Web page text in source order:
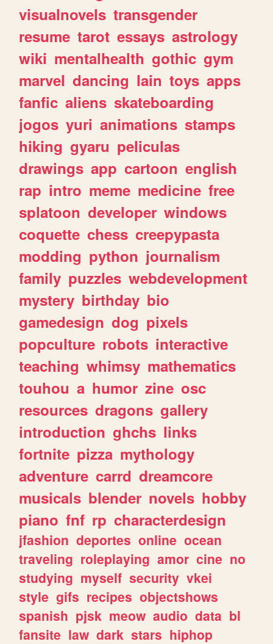
visualnovels transgender
resume tarot essays astrology
wiki mentalhealth gothic gym
marvel dancing lain toys apps
fanfic aliens skateboarding
jogos yuri animations stamps
hiking gyaru peliculas
drawings app cartoon english
rap intro meme medicine free
splatoon developer windows
coquette chess creepypasta
modding python journalism
family puzzles webdevelopment
mystery birthday bio
gamedesign dog pixels
popculture robots interactive
teaching whimsy mathematics
touhou a humor zine osc
resources dragons gallery
introduction ghchs links
fortnite pizza mythology
adventure carrd dreamcore
musicals blender novels hobby
piano fnf rp characterdesign
jfashion deportes online ocean
traveling roleplaying amor cine no
studying myself security vkei
style gifs recipes objectshows
spanish pjsk meow audio data bl
fansite law dark stars hiphop